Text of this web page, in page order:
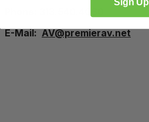
E-Mail:AV@premierav.net
Sign Up